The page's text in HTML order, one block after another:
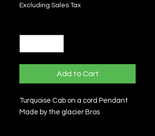
Excluding Sales Tax
Add to Cart
Turquoise Cab on a cord Pendant
Made by the glacier Bros